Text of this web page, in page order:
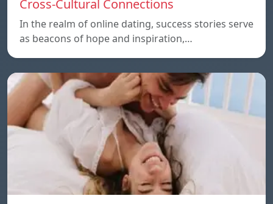
Cross-Cultural Connections
In the realm of online dating, success stories serve
as beacons of hope and inspiration,…